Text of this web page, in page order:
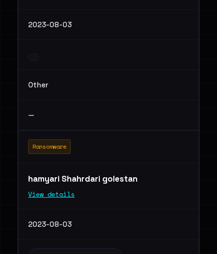
2023-08-03
Other
—
Ransomware
hamyari Shahrdari golestan
View details
2023-08-03